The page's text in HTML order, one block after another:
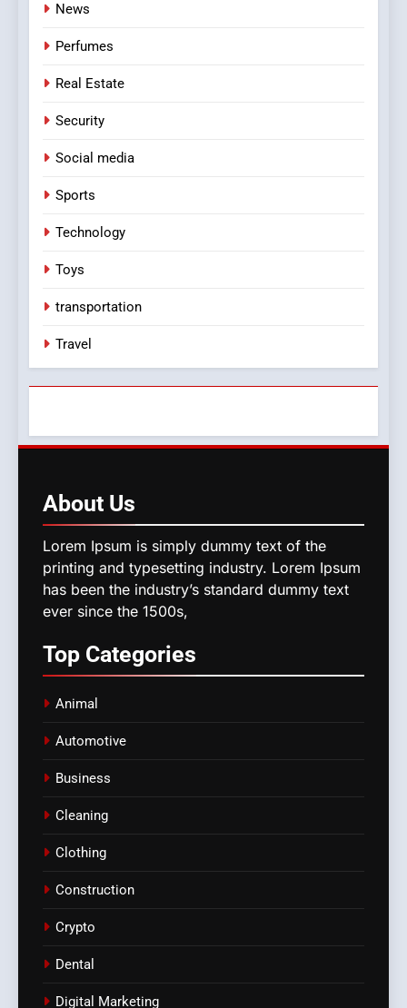
News
Perfumes
Real Estate
Security
Social media
Sports
Technology
Toys
transportation
Travel
About Us
Lorem Ipsum is simply dummy text of the
printing and typesetting industry. Lorem Ipsum
has been the industry’s standard dummy text
ever since the 1500s,
Top Categories
Animal
Automotive
Business
Cleaning
Clothing
Construction
Crypto
Dental
Digital Marketing